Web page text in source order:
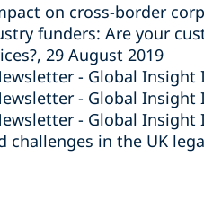
on cross-border
funders: Are your
29 August 2019
- Global Insight
- Global Insight
- Global Insight
challenges in the UK